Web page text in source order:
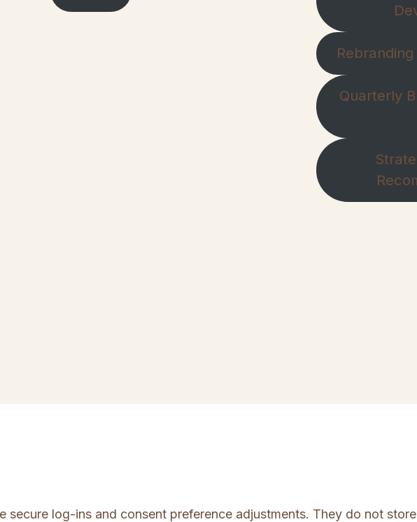
Quarterly
secure log-ins and consent preference adjustments. They do not